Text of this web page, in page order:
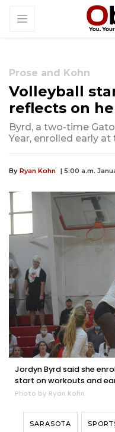
Prose and Kohn
Volleyball
reflects on
Byrd, a two-time
Year, enrolled early
By Ryan Kohn | 5:00 a.m.
Jordyn Byrd said she
start on workouts and
Photo by Ryan Kohn
SARASOTA